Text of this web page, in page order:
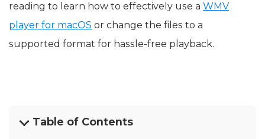
reading to learn how to effectively use a WMV
player for macOS or change the files to a
supported format for hassle-free playback.
Table of Contents